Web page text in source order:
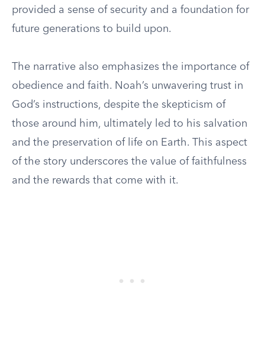
provided a sense of security and a foundation for
future generations to build upon.
The narrative also emphasizes the importance of
obedience and faith. Noah’s unwavering trust in
God’s instructions, despite the skepticism of
those around him, ultimately led to his salvation
and the preservation of life on Earth. This aspect
of the story underscores the value of faithfulness
and the rewards that come with it.